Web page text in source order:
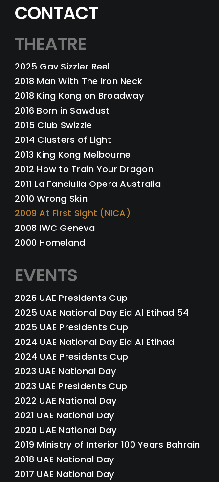
CONTACT
THEATRE
2025 Gav Sizzler Reel
2018 Man With The Iron Neck
2018 King Kong on Broadway
2016 Born in Sawdust
2015 Club Swizzle
2014 Clusters of Light
2013 King Kong Melbourne
2012 How to Train Your Dragon
2011 La Fanciulla Opera Australia
2010 Wrong Skin
2009 At First Sight (NICA)
2008 IWC Geneva
2000 Homeland
EVENTS
2026 UAE Presidents Cup
2025 UAE National Day Eid Al Etihad 54
2025 UAE Presidents Cup
2024 UAE National Day Eid Al Etihad
2024 UAE Presidents Cup
2023 UAE National Day
2023 UAE Presidents Cup
2022 UAE National Day
2021 UAE National Day
2020 UAE National Day
2019 Ministry of Interior 100 Years Bahrain
2018 UAE National Day
2017 UAE National Day